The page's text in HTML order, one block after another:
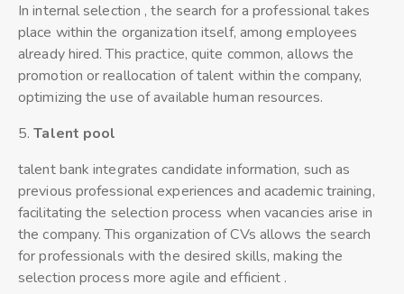
In internal selection , the search for a professional takes
place within the organization itself, among employees
already hired. This practice, quite common, allows the
promotion or reallocation of talent within the company,
optimizing the use of available human resources.
5.Talent pool
talent bank integrates candidate information, such as
previous professional experiences and academic training,
facilitating the selection process when vacancies arise in
the company. This organization of CVs allows the search
for professionals with the desired skills, making the
selection process more agile and efficient .